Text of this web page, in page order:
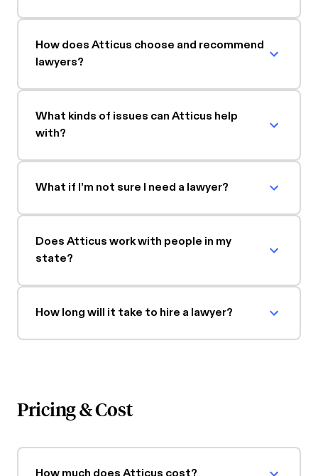
How does Atticus choose and recommend
lawyers?
What kinds of issues can Atticus help
with?
What if I’m not sure I need a lawyer?
Does Atticus work with people in my
state?
How long will it take to hire a lawyer?
Pricing & Cost